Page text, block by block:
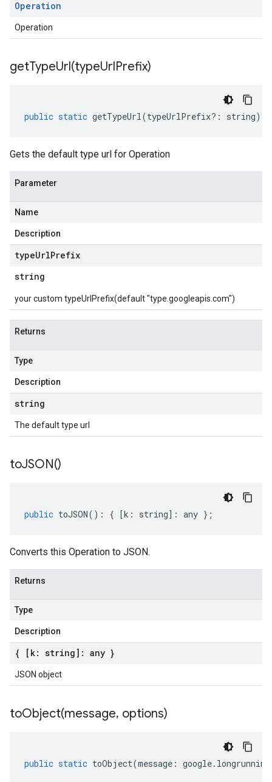
Operation
Operation
getTypeUrl(typeUrlPrefix)
public static getTypeUrl(typeUrlPrefix?: string)
Gets the default type url for Operation
Parameter
Name
Description
typeUrlPrefix
string
your custom typeUrlPrefix(default "type.googleapis.com")
Returns
Type
Description
string
The default type url
toJSON()
public toJSON() : { [k : string] : any };
Converts this Operation to JSON.
Returns
Type
Description
{ [k: string]: any }
JSON object
toObject(message, options)
public static toObject(message : google. longrunning